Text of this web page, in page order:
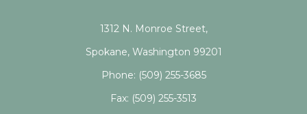
1312 N. Monroe Street,
Spokane, Washington 99201
Phone: (509) 255-3685
Fax: (509) 255-3513